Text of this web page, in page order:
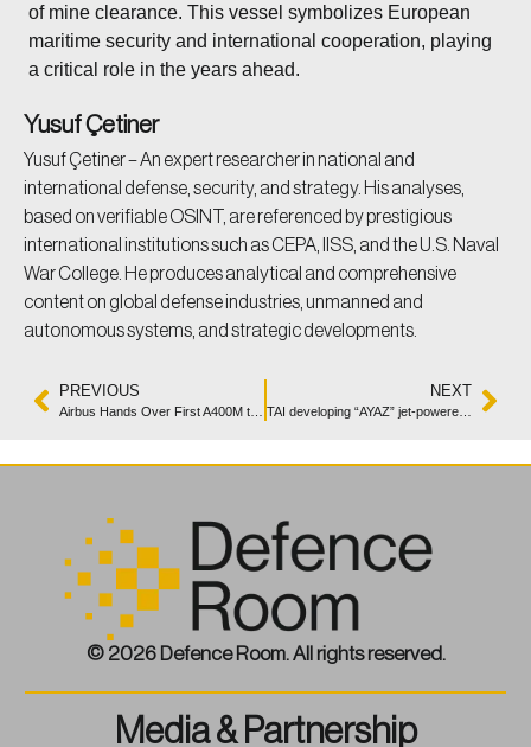
of mine clearance. This vessel symbolizes European
maritime security and international cooperation, playing
a critical role in the years ahead.
Yusuf Çetiner
Yusuf Çetiner – An expert researcher in national and
international defense, security, and strategy. His analyses,
based on verifiable OSINT, are referenced by prestigious
international institutions such as CEPA, IISS, and the U.S. Naval
War College. He produces analytical and comprehensive
content on global defense industries, unmanned and
autonomous systems, and strategic developments.
PREVIOUS NEXT
© 2026 Defence Room. All rights reserved.
Media & Partnership